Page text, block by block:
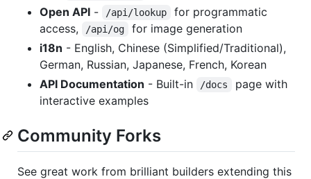
Open API - /api/lookup
for programmatic
access,
/api/og
for image generation
i18n - English, Chinese (Simplified/Traditional),
German, Russian, Japanese, French, Korean
API Documentation - Built-in /docs
page with
interactive examples
Community Forks
See great work from brilliant builders extending this